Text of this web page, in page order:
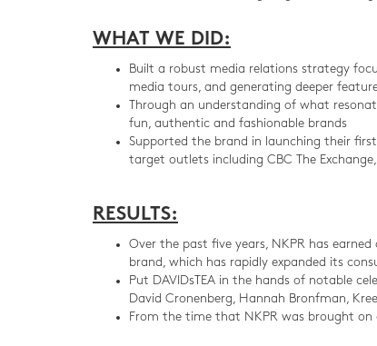
WHAT WE DID:
Built a robust media relations strategy
media tours, and generating deeper
Through an understanding of what
fun, authentic and fashionable brands
Supported the brand in launching their
target outlets including CBC The
RESULTS:
Over the past five years, NKPR has
brand, which has rapidly expanded its
Put DAVIDsTEA in the hands of notable
David Cronenberg, Hannah Bronfman,
From the time that NKPR was brought on